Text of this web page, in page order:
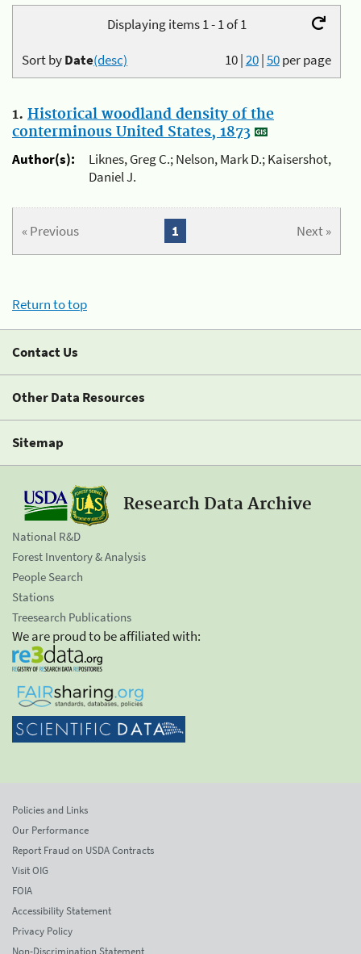
Displaying items 1 - 1 of 1
10|20|50per page
Sort byDate(desc)
1. Historical woodland density of the
conterminous United States, 1873
Author(s):
Liknes, Greg C.; Nelson, Mark D.; Kaisershot,
Daniel J.
« Previous Next »
1
Return to top
Contact Us
Other Data Resources
Sitemap
Research Data Archive
National R&D
Forest Inventory & Analysis
People Search
Stations
Treesearch Publications
We are proud to be affiliated with:
Policies and Links
Our Performance
Report Fraud on USDA Contracts
Visit OIG
FOIA
Accessibility Statement
Privacy Policy